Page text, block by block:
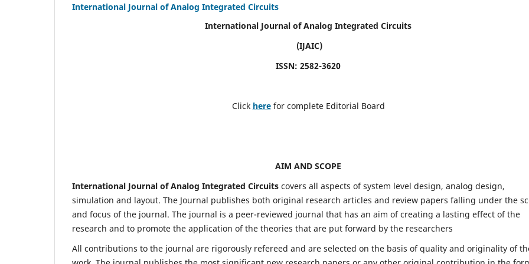
International Journal of Analog Integrated Circuits
International Journal of Analog Integrated Circuits
(IJAIC)
ISSN: 2582-3620
Click here for complete Editorial Board
AIM AND SCOPE
International Journal of Analog Integrated Circuits covers all aspects of system level design, analog design,
simulation and layout. The Journal publishes both original research articles and review papers falling under the
and focus of the journal. The journal is a peer-reviewed journal that has an aim of creating a lasting effect of the
research and to promote the application of the theories that are put forward by the researchers
All contributions to the journal are rigorously refereed and are selected on the basis of quality and originality of